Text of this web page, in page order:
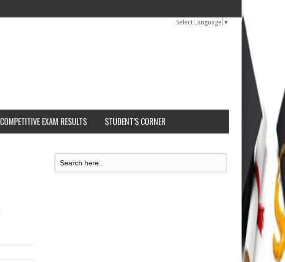
Select Language ▼
COMPETITIVE EXAM RESULTS STUDENT’S CORNER